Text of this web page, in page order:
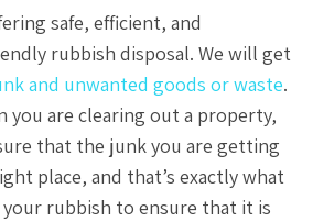
safe, efficient, and
rubbish disposal. We will get
and unwanted goods or waste.
you are clearing out a property,
that the junk you are getting
place, and that’s exactly what
your rubbish to ensure that it is